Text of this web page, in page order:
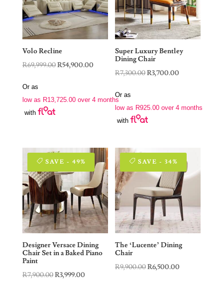
Volo Recline
R69,999.00Original
R69,999.00.
R54,900.00Current
R54,900.00.
Or as
low as R13,725.00over 4 months
with
Super Luxury Bentley
Dining Chair
R7,300.00Original
R7,300.00.
R3,700.00
R3,700.00.
Or as
low as R925.00 over 4 months
with
SAVE - 49%
Designer Versace Dining
Chair Set in a Baked Piano
Paint
R7,900.00Original
R3,999.00Current
SAVE - 34%
The ‘Lucente’ Dining
Chair
R9,900.00Original
R6,500.00